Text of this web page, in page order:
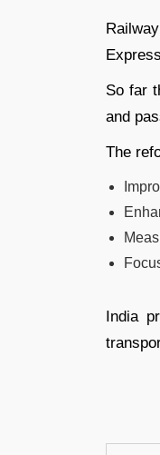
So far
and
The
India